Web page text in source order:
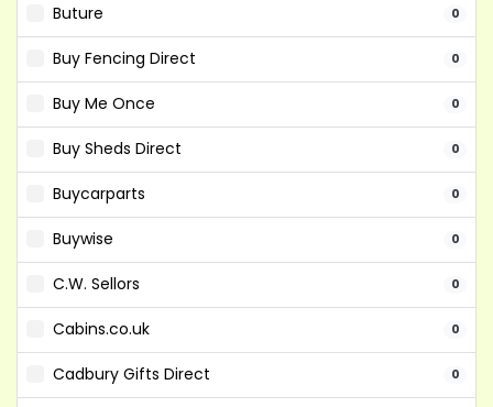
Buture 0
Buy Fencing Direct 0
Buy Me Once 0
Buy Sheds Direct 0
Buycarparts 0
Buywise 0
C.W. Sellors 0
Cabins.co.uk 0
Cadbury Gifts Direct 0